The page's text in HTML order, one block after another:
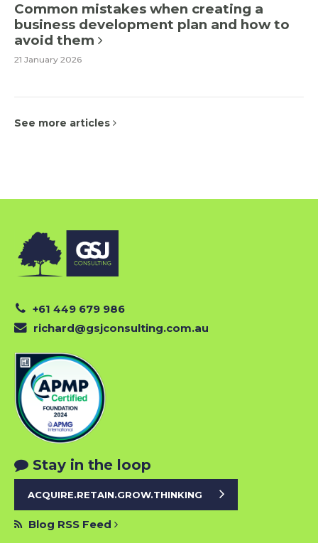
Common mistakes when creating a
business development plan and how to
avoid them
21 January 2026
See more articles
+61 449 679 986
richard@gsjconsulting.com.au
Stay in the loop
ACQUIRE.RETAIN.GROW.THINKING
Blog RSS Feed